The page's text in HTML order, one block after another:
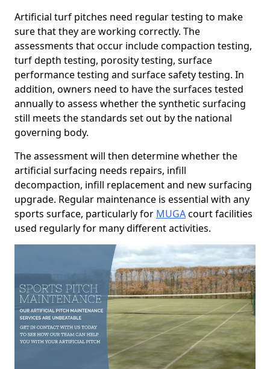
Artificial turf pitches need regular testing to make
sure that they are working correctly. The
assessments that occur include compaction testing,
turf depth testing, porosity testing, surface
performance testing and surface safety testing. In
addition, owners need to have the surfaces tested
annually to assess whether the synthetic surfacing
still meets the standards set out by the national
governing body.
The assessment will then determine whether the
artificial surfacing needs repairs, infill
decompaction, infill replacement and new surfacing
upgrade. Regular maintenance is essential with any
sports surface, particularly for MUGAcourt facilities
used regularly for many different activities.